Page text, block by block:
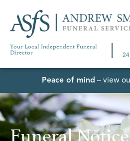
Your Local Independent Funeral
Director
Peace of mind – view
Funeral